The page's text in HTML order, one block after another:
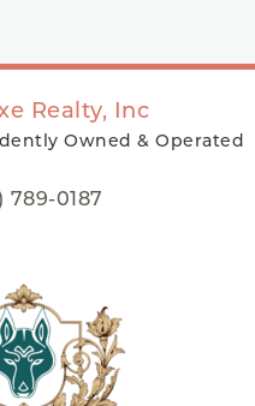
Realty, Inc
Owned & Operated
789-0187